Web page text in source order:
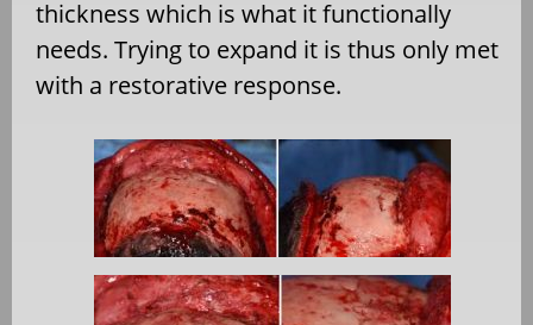
thickness which is what it functionally
needs. Trying to expand it is thus only met
with a restorative response.